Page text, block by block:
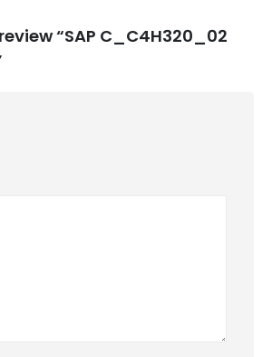
“SAP C_C4H320_02